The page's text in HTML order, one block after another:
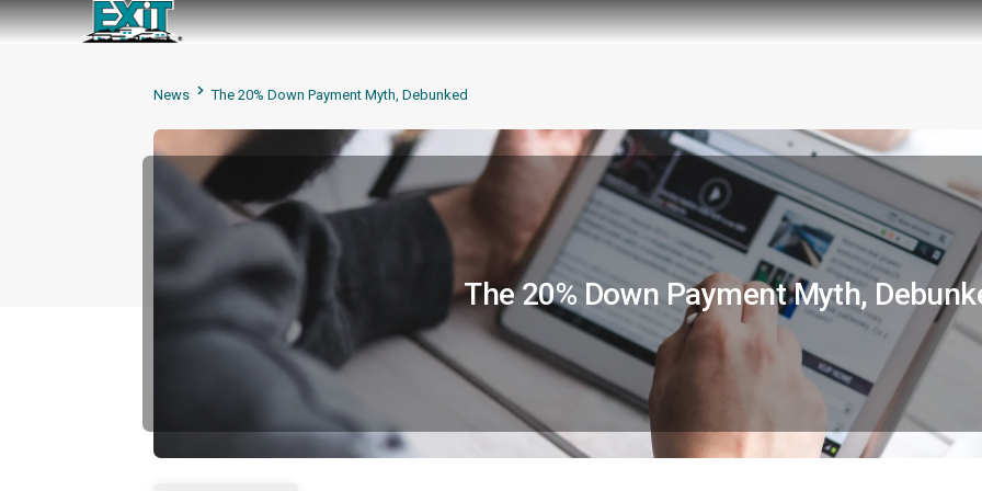
News The 20% Down Payment Myth, Debunked
The 20% Down Payment Myth,